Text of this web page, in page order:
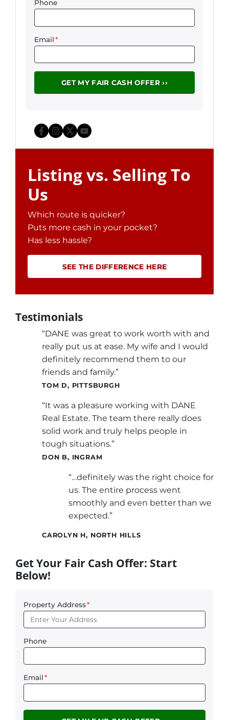
Phone
Email*
Facebook
Instagram
Twitter
YouTube
Listing vs. Selling To
Us
Which route is quicker?
Puts more cash in your pocket?
Has less hassle?
SEE THE DIFFERENCE HERE
Testimonials
“DANE was great to work worth with and
really put us at ease. My wife and I would
definitely recommend them to our
friends and family.”
TOM D, PITTSBURGH
“It was a pleasure working with DANE
Real Estate. The team there really does
solid work and truly helps people in
tough situations.”
DON B, INGRAM
“…definitely was the right choice for
us. The entire process went
smoothly and even better than we
expected.”
CAROLYN H, NORTH HILLS
Get Your Fair Cash Offer: Start
Below!
Property Address*
Phone
Email*